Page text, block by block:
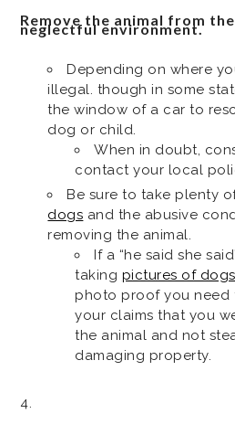
Remove the animal from
neglectful environment.
Depending on where
illegal. though in some
the window of a car to
dog or child.
When in doubt,
contact your local
Be sure to take plenty
dogs and the abusive
removing the animal.
If a “he said she
taking pictures of dogs
photo proof you need
your claims that you
the animal and not
damaging property.